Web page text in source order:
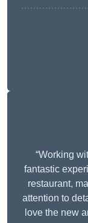
“Working
fantastic
restaurant,
attention to
love the new